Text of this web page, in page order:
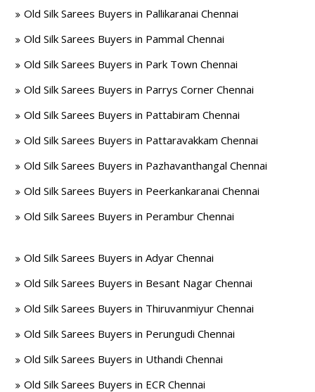
Old Silk Sarees Buyers in Pallikaranai Chennai
Old Silk Sarees Buyers in Pammal Chennai
Old Silk Sarees Buyers in Park Town Chennai
Old Silk Sarees Buyers in Parrys Corner Chennai
Old Silk Sarees Buyers in Pattabiram Chennai
Old Silk Sarees Buyers in Pattaravakkam Chennai
Old Silk Sarees Buyers in Pazhavanthangal Chennai
Old Silk Sarees Buyers in Peerkankaranai Chennai
Old Silk Sarees Buyers in Perambur Chennai
Old Silk Sarees Buyers in Adyar Chennai
Old Silk Sarees Buyers in Besant Nagar Chennai
Old Silk Sarees Buyers in Thiruvanmiyur Chennai
Old Silk Sarees Buyers in Perungudi Chennai
Old Silk Sarees Buyers in Uthandi Chennai
Old Silk Sarees Buyers in ECR Chennai